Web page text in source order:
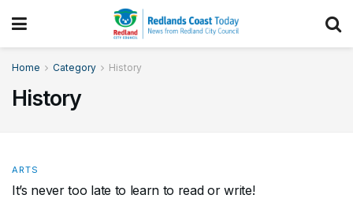
Home Category History
History
ARTS
It’s never too late to learn to read or write!